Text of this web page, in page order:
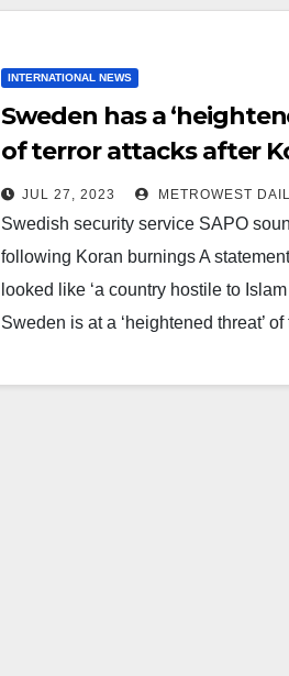
INTERNATIONAL NEWS
Sweden has a
of terror attacks after
burning stunt that
Muslim world
JUL 27, 2023 METROWEST
Swedish security service SAPO
following Koran burnings A
looked like ‘a country hostile to
Sweden is at a ‘heightened threat’